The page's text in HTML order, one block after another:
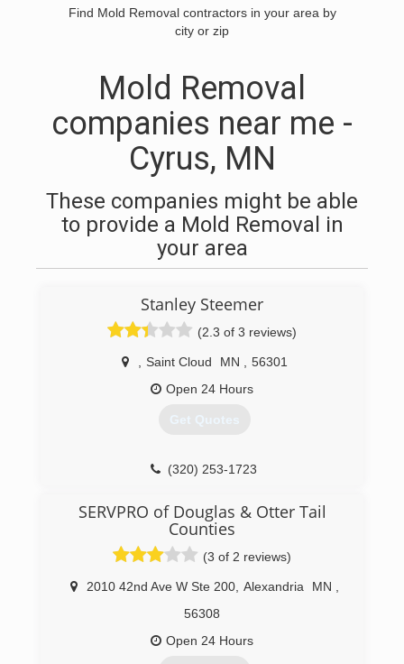
Find Mold Removal contractors in your area by
city or zip
Mold Removal
companies near me -
Cyrus, MN
These companies might be able
to provide a Mold Removal in
your area
Stanley Steemer
(2.3 of 3 reviews)
Saint Cloud MN
56301
Open 24 Hours
Get Quotes
(320) 253-1723
SERVPRO of Douglas & Otter Tail
Counties
(3 of 2 reviews)
2010 42nd Ave W Ste 200, Alexandria MN
56308
Open 24 Hours